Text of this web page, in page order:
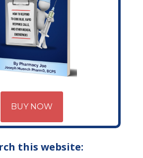
BUY NOW
this website: